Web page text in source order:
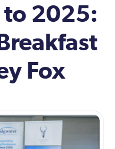
to 2025:
Fox